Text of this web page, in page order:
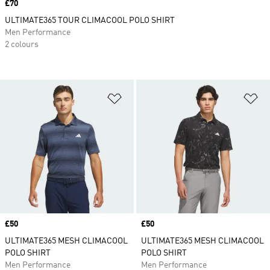
Price
£50
ULTIMATE365 MESH CLIMACOOL
POLO SHIRT
Men Performance
Price
£50
ULTIMATE365 MESH CLIMACOOL
POLO SHIRT
Men Performance
Price
£70
ULTIMATE365 TOUR CLIMACOOL POLO SHIRT
Men Performance
2 colours